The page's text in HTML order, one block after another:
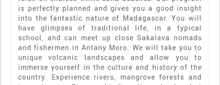
is perfectly planned and gives you a good insight
into the fantastic nature of Madagascar. You will
have glimpses of traditional life, in a typical
school, and can meet up close Sakalava nomads
and fishermen in Antany Moro. We will take you to
unique volcanic landscapes and allow you to
immerse yourself in the culture and history of the
country. Experience rivers, mangrove forests and